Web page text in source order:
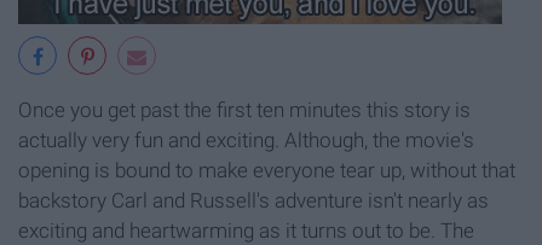
Once you get past the first ten minutes this story is
actually very fun and exciting. Although, the movie's
opening is bound to make everyone tear up, without that
backstory Carl and Russell's adventure isn't nearly as
exciting and heartwarming as it turns out to be. The